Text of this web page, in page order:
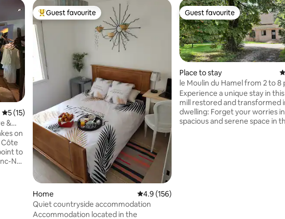
5 out of 5 average rating, 15 reviews
5 (15)
&
on
to
Nez
Top guest favourite
Guest favourite
Home 4.9 out of 5 average rating, 156 reviews
4.9 (156)
Quiet countryside accommodation
Accommodation located in the
Guest favourite
Guest favourite
Place to stay
le Moulin du Hamel from 2 to 8
Experience a unique stay in
mill restored and transformed
dwelling: Forget your worries
spacious and serene space in